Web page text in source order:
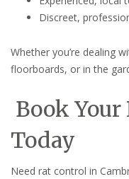
Discreet,
Whether you’re dealing
floorboards, or in the
Book Your
Today
Need rat control in